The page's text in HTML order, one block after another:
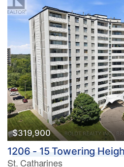
$319,900
1206 - 15 Towering
St. Catharines